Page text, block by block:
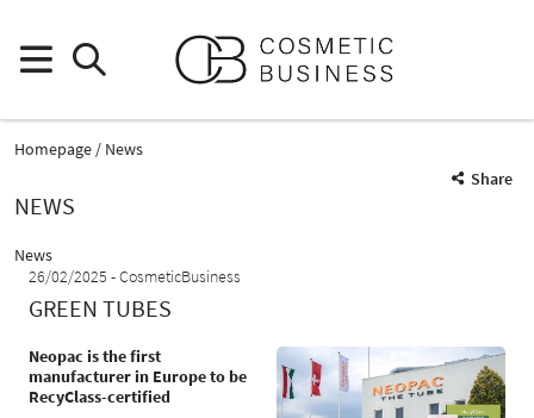
Homepage
News
Share
NEWS
News
26/02/2025
CosmeticBusiness
GREEN TUBES
Neopac is the first
manufacturer in Europe to be
RecyClass-certified